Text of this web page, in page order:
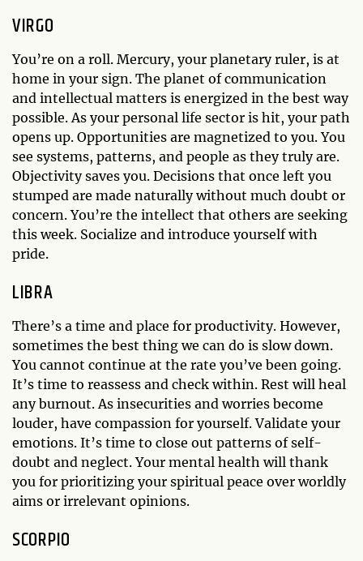
VIRGO
You’re on a roll. Mercury, your planetary ruler, is at
home in your sign. The planet of communication
and intellectual matters is energized in the best way
possible. As your personal life sector is hit, your path
opens up. Opportunities are magnetized to you. You
see systems, patterns, and people as they truly are.
Objectivity saves you. Decisions that once left you
stumped are made naturally without much doubt or
concern. You’re the intellect that others are seeking
this week. Socialize and introduce yourself with
pride.
LIBRA
There’s a time and place for productivity. However,
sometimes the best thing we can do is slow down.
You cannot continue at the rate you’ve been going.
It’s time to reassess and check within. Rest will heal
any burnout. As insecurities and worries become
louder, have compassion for yourself. Validate your
emotions. It’s time to close out patterns of self-
doubt and neglect. Your mental health will thank
you for prioritizing your spiritual peace over worldly
aims or irrelevant opinions.
SCORPIO